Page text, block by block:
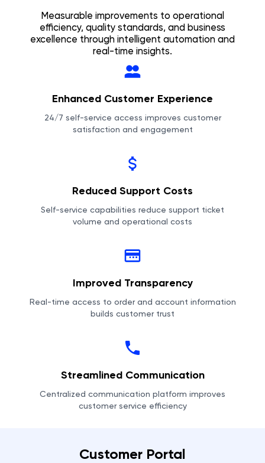
Measurable improvements to operational
efficiency, quality standards, and business
excellence through intelligent automation and
real-time insights.
Enhanced Customer Experience
24/7 self-service access improves customer
satisfaction and engagement
Reduced Support Costs
Self-service capabilities reduce support ticket
volume and operational costs
Improved Transparency
Real-time access to order and account information
builds customer trust
Streamlined Communication
Centralized communication platform improves
customer service efficiency
Customer Portal